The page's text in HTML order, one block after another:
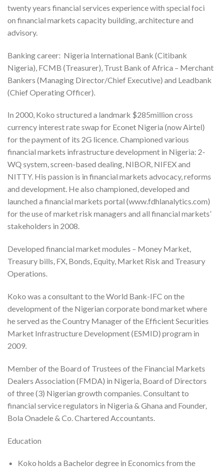
twenty years financial services experience with special foci
on financial markets capacity building, architecture and
advisory.
Banking career: Nigeria International Bank (Citibank
Nigeria), FCMB (Treasurer), Trust Bank of Africa – Merchant
Bankers (Managing Director/Chief Executive) and Leadbank
(Chief Operating Officer).
In 2000, Koko structured a landmark $285million cross
currency interest rate swap for Econet Nigeria (now Airtel)
for the payment of its 2G licence. Championed various
financial markets infrastructure development in Nigeria: 2-
WQ system, screen-based dealing, NIBOR, NIFEX and
NITTY. His passion is in financial markets advocacy, reforms
and development. He also championed, developed and
launched a financial markets portal (www.fdhlanalytics.com)
for the use of market risk managers and all financial markets’
stakeholders in 2008.
Developed financial market modules – Money Market,
Treasury bills, FX, Bonds, Equity, Market Risk and Treasury
Operations.
Koko was a consultant to the World Bank-IFC on the
development of the Nigerian corporate bond market where
he served as the Country Manager of the Efficient Securities
Market Infrastructure Development (ESMID) program in
2009.
Member of the Board of Trustees of the Financial Markets
Dealers Association (FMDA) in Nigeria, Board of Directors
of three (3) Nigerian growth companies. Consultant to
financial service regulators in Nigeria & Ghana and Founder,
Bola Onadele & Co. Chartered Accountants.
Education
Koko holds a Bachelor degree in Economics from the